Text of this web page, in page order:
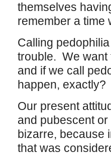
themselves
remember a time
Calling
trouble. We want
and if we call
happen, exactly?
Our present
and pubescent
bizarre, because
that was